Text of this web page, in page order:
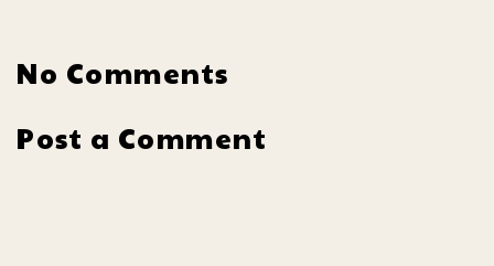
No Comments
Post a Comment